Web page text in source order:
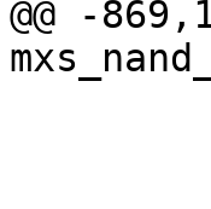
@@ -